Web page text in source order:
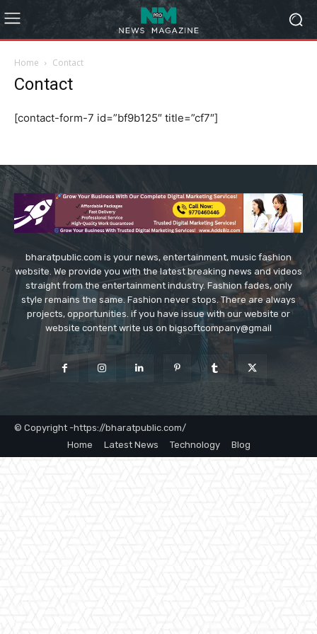
Home Contact
Contact
[contact-form-7 id=”bf9b125″ title=”cf7″]
bharatpublic.com is your news, entertainment, music fashion
website. We provide you with the latest breaking news and videos
straight from the entertainment industry. Fashion fades, only
style remains the same. Fashion never stops. There are always
projects, opportunities. if you have issue with our website or
website content write us on bigsoftcompany@gmail
© Copyright -https://bharatpublic.com/
Home
Latest News Technology Blog